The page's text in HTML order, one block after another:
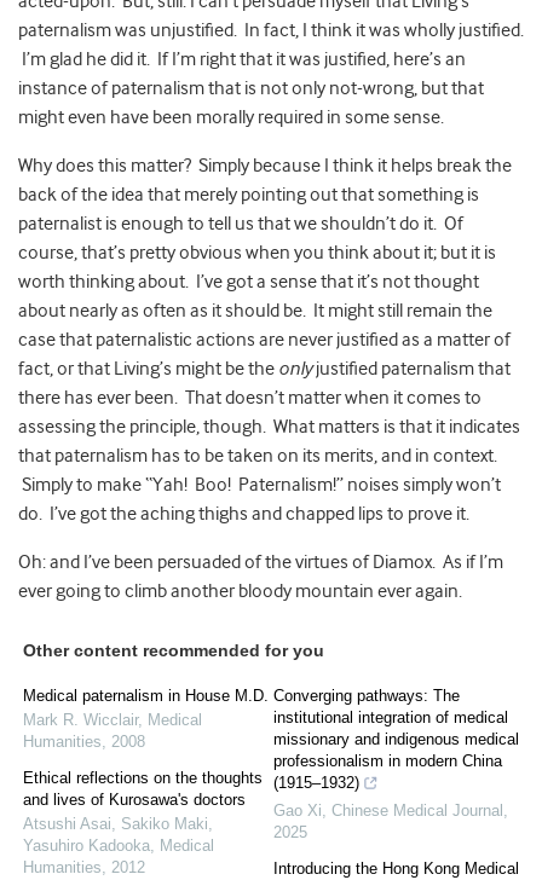
paternalism was unjustified. In fact, I think it was wholly justified.
I’m glad he did it. If I’m right that it was justified, here’s an
instance of paternalism that is not only not-wrong, but that
might even have been morally required in some sense.
Why does this matter? Simply because I think it helps break the
back of the idea that merely pointing out that something is
paternalist is enough to tell us that we shouldn’t do it. Of
course, that’s pretty obvious when you think about it; but it is
worth thinking about. I’ve got a sense that it’s not thought
about nearly as often as it should be. It might still remain the
case that paternalistic actions are never justified as a matter of
fact, or that Living’s might be the onlyjustified paternalism that
there has ever been. That doesn’t matter when it comes to
assessing the principle, though. What matters is that it indicates
that paternalism has to be taken on its merits, and in context.
Simply to make “Yah! Boo! Paternalism!” noises simply won’t
do. I’ve got the aching thighs and chapped lips to prove it.
Oh: and I’ve been persuaded of the virtues of Diamox. As if I’m
ever going to climb another bloody mountain ever again.
Other content recommended for you
Medical paternalism in House M.D.
Mark R. Wicclair, Medical
Humanities, 2008
Ethical reflections on the thoughts
and lives of Kurosawa's doctors
Atsushi Asai, Sakiko Maki,
Yasuhiro Kadooka, Medical
Humanities, 2012
Converging pathways: The
institutional integration of medical
missionary and indigenous medical
professionalism in modern China
(1915–1932)
Gao Xi, Chinese Medical Journal ,
2025
Introducing the Hong Kong Medical